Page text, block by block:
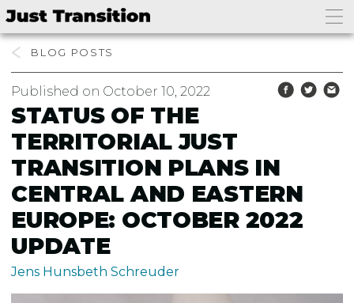
BLOG
Published on October 10, 2022
STATUS OF THE
TERRITORIAL JUST
TRANSITION PLANS IN
CENTRAL AND EASTERN
EUROPE: OCTOBER 2022
UPDATE
Jens Hunsbeth Schreuder